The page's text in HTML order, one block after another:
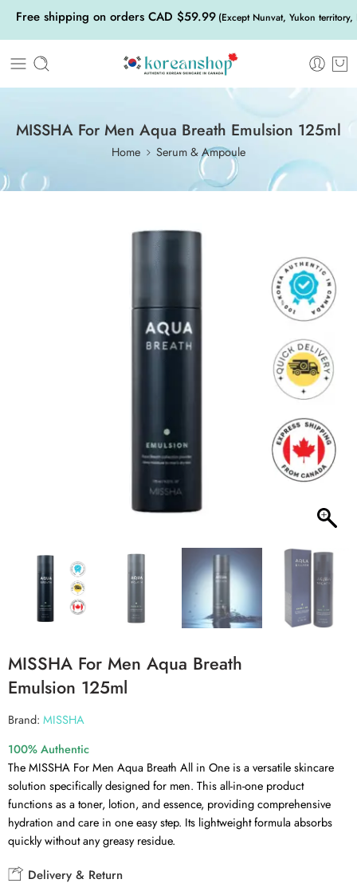
Free shipping on orders CAD $59.99 (Except Nunvat, Yukon
MISSHA For Men Aqua Breath Emulsion 125ml
Home Serum & Ampoule
MISSHA For Men Aqua Breath
Emulsion 125ml
Brand: MISSHA
100% Authentic
The MISSHA For Men Aqua Breath All in One is a versatile skincare
solution specifically designed for men. This all-in-one product
functions as a toner, lotion, and essence, providing comprehensive
hydration and care in one easy step. Its lightweight formula absorbs
quickly without any greasy residue.
Delivery & Return